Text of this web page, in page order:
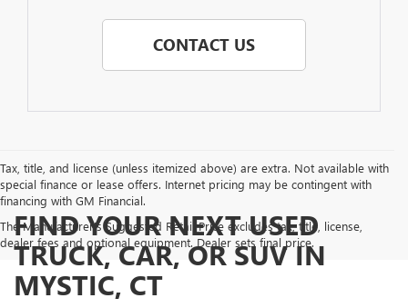
CONTACT US
Tax, title, and license (unless itemized above) are extra. Not available with
special finance or lease offers. Internet pricing may be contingent with
financing with GM Financial.
The Manufacturer's Suggested Retail Price excludes tax, title, license,
dealer fees and optional equipment. Dealer sets final price.
FIND YOUR NEXT USED
TRUCK, CAR, OR SUV IN
MYSTIC, CT